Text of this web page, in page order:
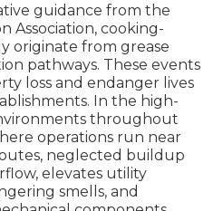
guidance from the
Association, cooking-
originate from grease
pathways. These events
loss and endanger lives
In the high-
throughout
operations run near
neglected buildup
elevates utility
smells, and